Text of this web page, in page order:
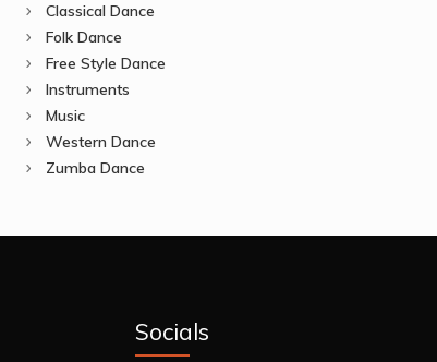
Classical Dance
Folk Dance
Free Style Dance
Instruments
Music
Western Dance
Zumba Dance
Socials